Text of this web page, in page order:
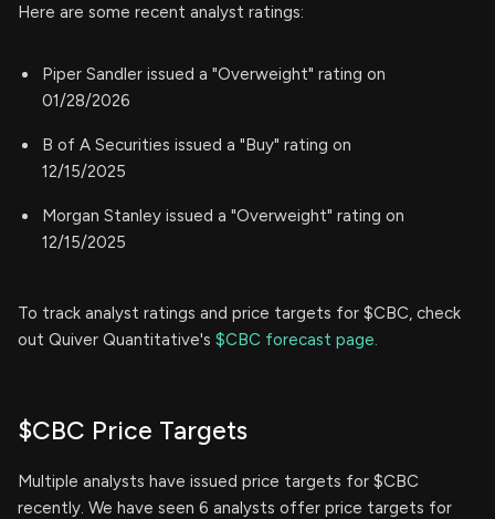
Here are some recent analyst ratings:
Piper Sandler issued a "Overweight" rating on
01/28/2026
B of A Securities issued a "Buy" rating on
12/15/2025
Morgan Stanley issued a "Overweight" rating on
12/15/2025
To track analyst ratings and price targets for $CBC, check
out Quiver Quantitative's $CBC forecast page.
$CBC Price Targets
Multiple analysts have issued price targets for $CBC
recently. We have seen 6 analysts offer price targets for